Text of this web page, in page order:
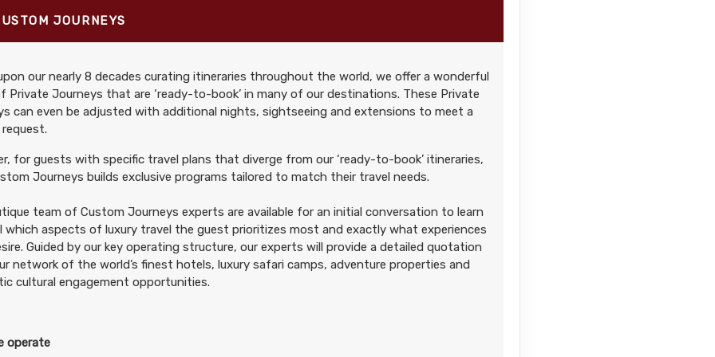
(USD) Per Person
)
Arrive Athens - First Class
BOOK BY: September 06, 2026 12:00 AM
(USD) Per Person
)
Arrive Athens - Luxury
BOOK BY: September 06, 2026 12:00 AM
Contact Us
(USD)
JOURNEYS
our nearly 8 decades curating itineraries throughout the world, we offer a wonderful
Private Journeys that are ‘ready-to-book’ in many of our destinations. These Private
can even be adjusted with additional nights, sightseeing and extensions to meet a
request.
for guests with specific travel plans that diverge from our ‘ready-to-book’ itineraries,
Journeys builds exclusive programs tailored to match their travel needs.
team of Custom Journeys experts are available for an initial conversation to learn
which aspects of luxury travel the guest prioritizes most and exactly what experiences
Guided by our key operating structure, our experts will provide a detailed quotation
network of the world’s finest hotels, luxury safari camps, adventure properties and
cultural engagement opportunities.
operate